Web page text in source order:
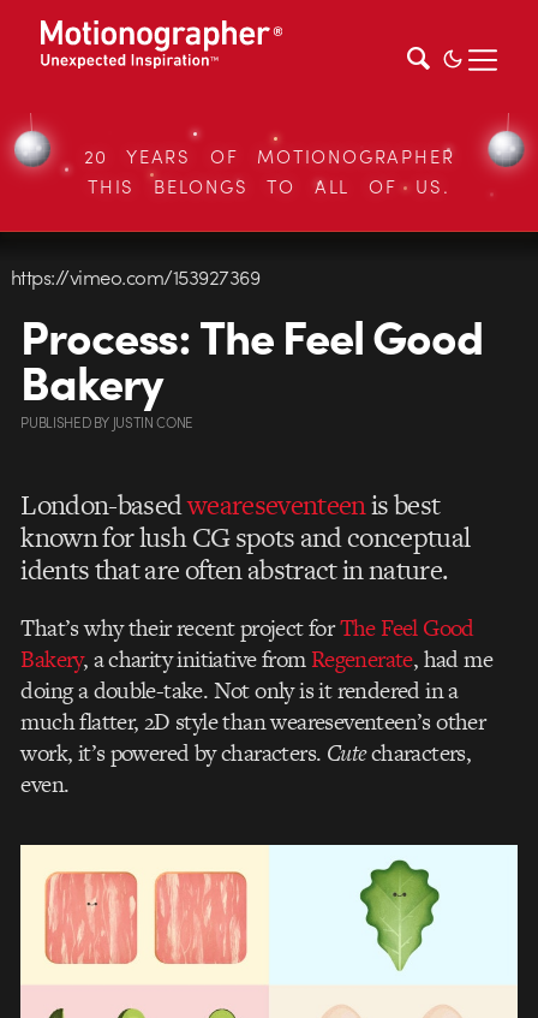
20 YEARS OF MOTIONOGRAPHER
THIS BELONGS TO ALL OF US.
https://vimeo.com/153927369
Process: The Feel Good
Bakery
PUBLISHEDBY JUSTIN CONE
London-basedweareseventeenis best
known for lush CG spots and conceptual
idents that are often abstract in nature.
That’s why their recent project forThe Feel Good
Bakery, a charity initiative fromRegenerate, had me
doing a double-take. Not only is it rendered in a
much flatter, 2D style than weareseventeen’s other
work, it’s powered by characters. Cutecharacters,
even.